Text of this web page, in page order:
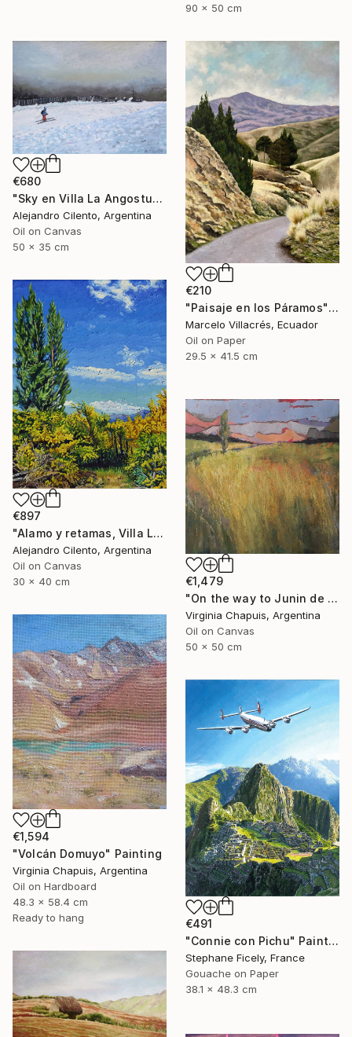
90 x 50 cm
€680
"Sky en Villa La Angostura, Neuquen. Patagonia Argentina" Painting
Alejandro Cilento, Argentina
Oil on Canvas
50 x 35 cm
€210
"Paisaje en los Páramos" Painting
Marcelo Villacrés, Ecuador
Oil on Paper
29.5 x 41.5 cm
€897
"Alamo y retamas, Villa La Angostura - Patagonia Argentina" Painting
Alejandro Cilento, Argentina
Oil on Canvas
30 x 40 cm
€1,479
"On the way to Junin de los Andes 2" Painting
Virginia Chapuis, Argentina
Oil on Canvas
50 x 50 cm
€1,594
"Volcán Domuyo" Painting
Virginia Chapuis, Argentina
Oil on Hardboard
48.3 x 58.4 cm
Ready to hang
€491
"Connie con Pichu" Painting
Stephane Ficely, France
Gouache on Paper
38.1 x 48.3 cm